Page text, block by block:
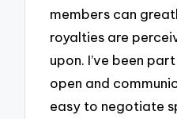
members can
royalties are
upon. I’ve been
open and
easy to negotiate